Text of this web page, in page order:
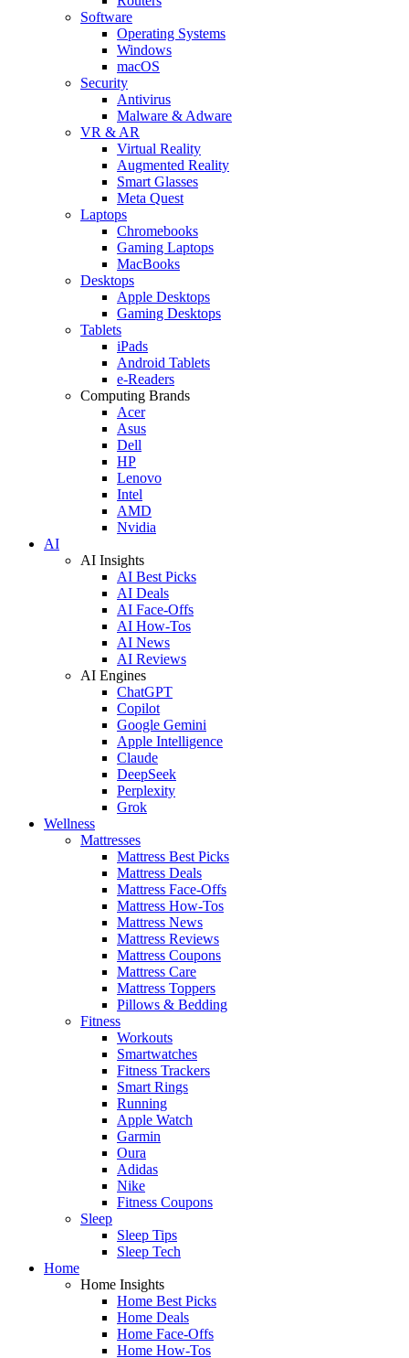
Software
Operating Systems
Windows
macOS
Security
Antivirus
Malware & Adware
VR & AR
Virtual Reality
Augmented Reality
Smart Glasses
Meta Quest
Laptops
Chromebooks
Gaming Laptops
MacBooks
Desktops
Apple Desktops
Gaming Desktops
Tablets
iPads
Android Tablets
e-Readers
Computing Brands
Acer
Asus
Dell
HP
Lenovo
Intel
AMD
Nvidia
AI
AI Insights
AI Best Picks
AI Deals
AI Face-Offs
AI How-Tos
AI News
AI Reviews
AI Engines
ChatGPT
Copilot
Google Gemini
Apple Intelligence
Claude
DeepSeek
Perplexity
Grok
Wellness
Mattresses
Mattress Best Picks
Mattress Deals
Mattress Face-Offs
Mattress How-Tos
Mattress News
Mattress Reviews
Mattress Coupons
Mattress Care
Mattress Toppers
Pillows & Bedding
Fitness
Workouts
Smartwatches
Fitness Trackers
Smart Rings
Running
Apple Watch
Garmin
Oura
Adidas
Nike
Fitness Coupons
Sleep
Sleep Tips
Sleep Tech
Home
Home Insights
Home Best Picks
Home Deals
Home Face-Offs
Home How-Tos